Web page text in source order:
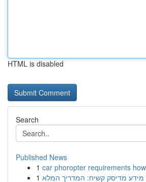
HTML is disabled
Search
Published News
1 car phoropter requirements
1 מידע מדיסק קשיח: המדריך המלא